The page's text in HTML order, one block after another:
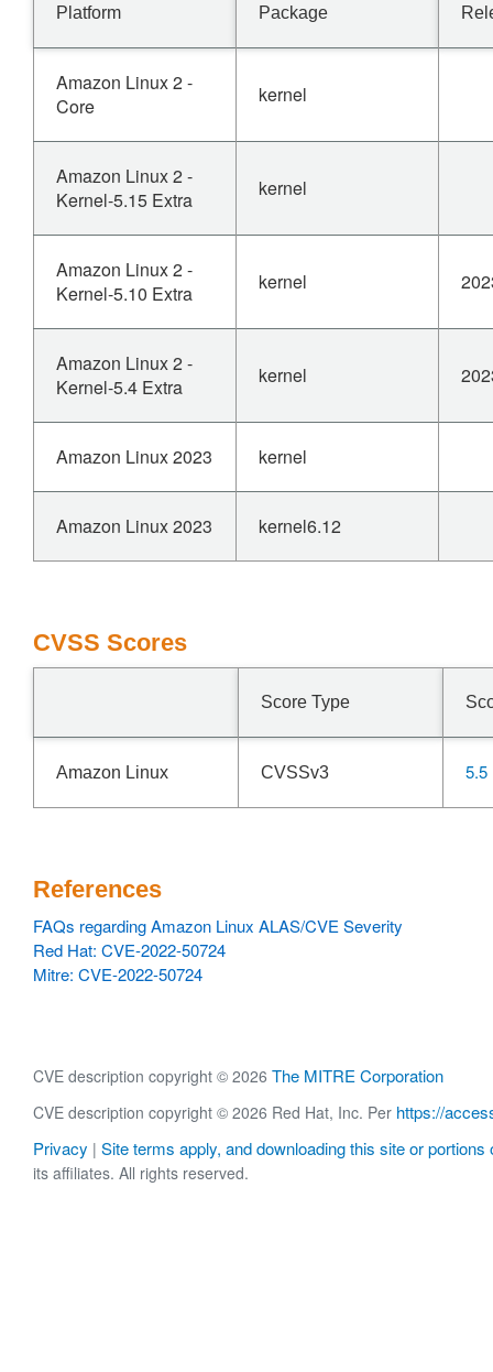
Platform Package
Amazon Linux 2 -
Core
kernel
Amazon Linux 2 -
Kernel-5.15 Extra
kernel
Amazon Linux 2 -
Kernel-5.10 Extra
kernel
Amazon Linux 2 -
Kernel-5.4 Extra
kernel
Amazon Linux 2023 kernel
Amazon Linux 2023 kernel6.12
CVSS Scores
Score Type
Amazon Linux CVSSv3 5.5
References
FAQs regarding Amazon Linux ALAS/CVE Severity
Red Hat: CVE-2022-50724
Mitre: CVE-2022-50724
CVE description copyright © 2026 The MITRE Corporation
CVE description copyright © 2026 Red Hat, Inc. Per https://
Privacy | Site terms apply, and downloading this site or portions
its affiliates. All rights reserved.